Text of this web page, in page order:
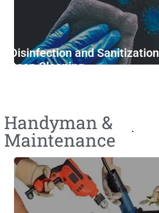
Disinfection and Sanitization
Deep Cleaning
Handyman &
Maintenance